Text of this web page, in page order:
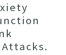
Attacks.